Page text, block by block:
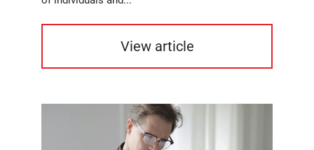
View article